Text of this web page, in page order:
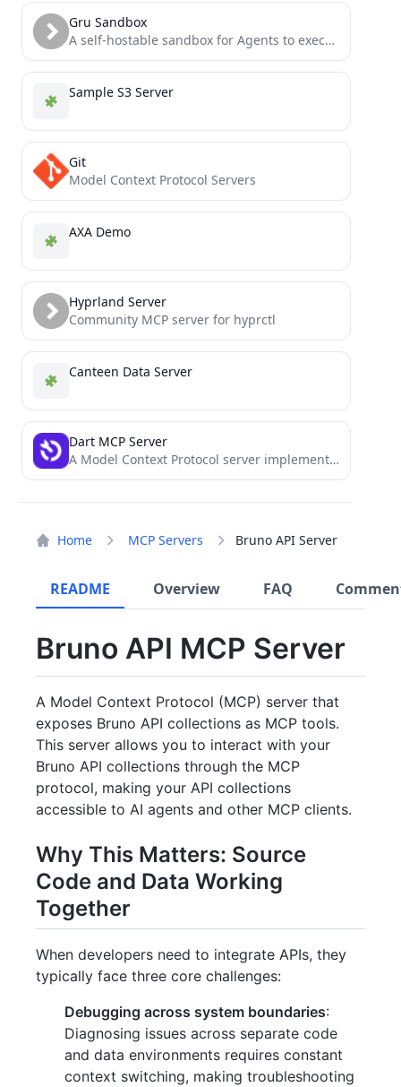
Home MCP Servers Bruno API Server
README Overview FAQ
Bruno API MCP Server
A Model Context Protocol (MCP) server that
exposes Bruno API collections as MCP tools.
This server allows you to interact with your
Bruno API collections through the MCP
protocol, making your API collections
accessible to AI agents and other MCP clients.
Why This Matters: Source
Code and Data Working
Together
When developers need to integrate APIs, they
typically face three core challenges:
Debugging across system boundaries:
Diagnosing issues across separate code
and data environments requires constant
context switching, making troubleshooting
Gru Sandbox
A self-hostable sandbox for Agents to execute commands, browse web pages and operate iOS/Android.
Sample S3 Server
Git
Model Context Protocol Servers
AXA Demo
Hyprland Server
Community MCP server for hyprctl
Canteen Data Server
Dart MCP Server
A Model Context Protocol server implementation for Dart task management system